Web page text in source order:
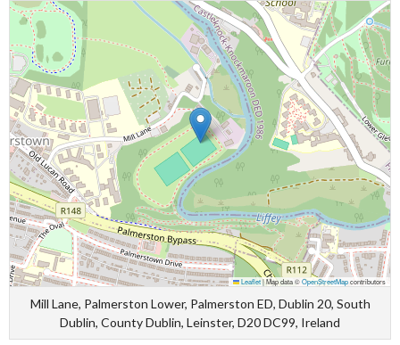
Leaflet|Map data ©OpenStreetMapcontributors
Mill Lane, Palmerston Lower, Palmerston ED, Dublin 20, South
Dublin, County Dublin, Leinster, D20 DC99, Ireland